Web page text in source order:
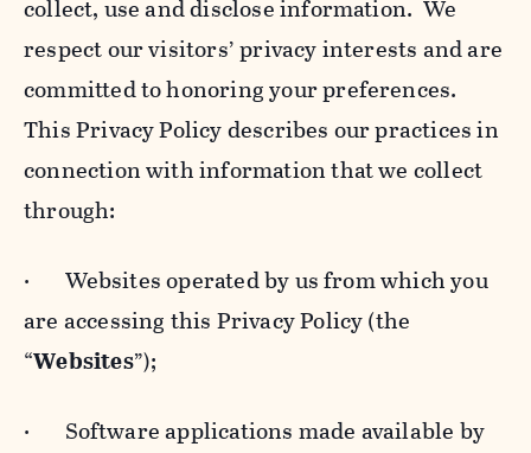
collect, use and disclose information. We
respect our visitors’ privacy interests and are
committed to honoring your preferences.
This Privacy Policy describes our practices in
connection with information that we collect
through:
· Websites operated by us from which you
are accessing this Privacy Policy (the
“Websites”);
· Software applications made available by